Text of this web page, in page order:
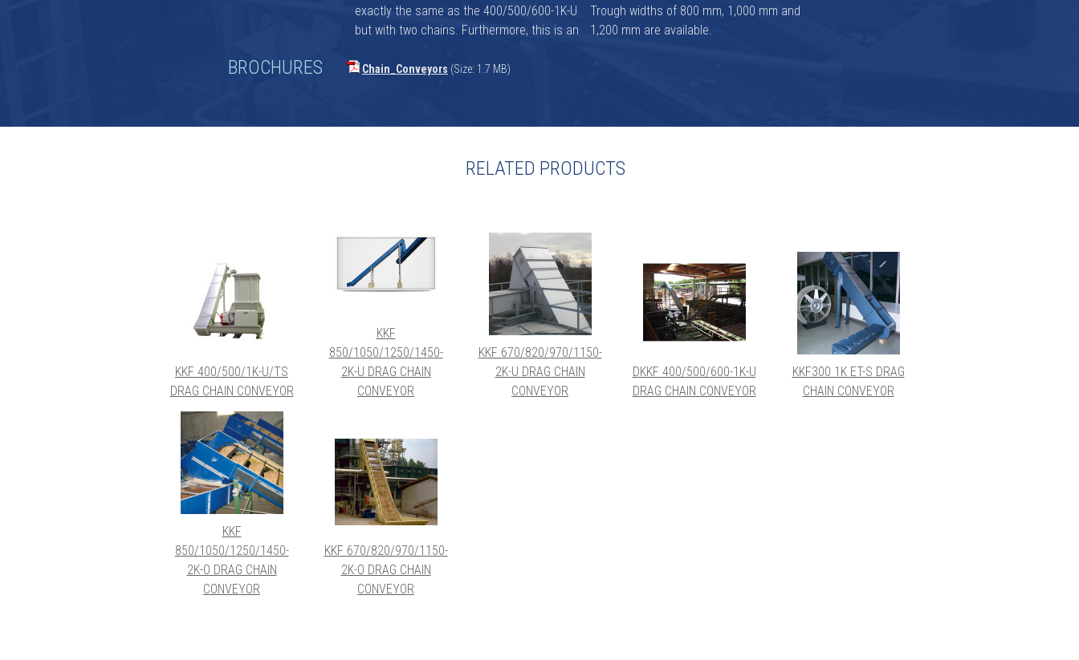
exactly the same as the 400/500/600-1K-U
but with two chains. Furthermore, this is an
Trough widths of 800 mm, 1,000 mm and
1,200 mm are available.
BROCHURES Chain_Conveyors (Size: 1.7 MB)
RELATED PRODUCTS
KKF 400/500/1K-U/TS
DRAG CHAIN CONVEYOR
KKF
850/1050/1250/1450-
2K-U DRAG CHAIN
CONVEYOR
KKF 670/820/970/1150-
2K-U DRAG CHAIN
CONVEYOR
DKKF 400/500/600-1K-U
DRAG CHAIN CONVEYOR
KKF300 1K ET-S DRAG
CHAIN CONVEYOR
KKF
850/1050/1250/1450-
2K-O DRAG CHAIN
CONVEYOR
KKF 670/820/970/1150-
2K-O DRAG CHAIN
CONVEYOR